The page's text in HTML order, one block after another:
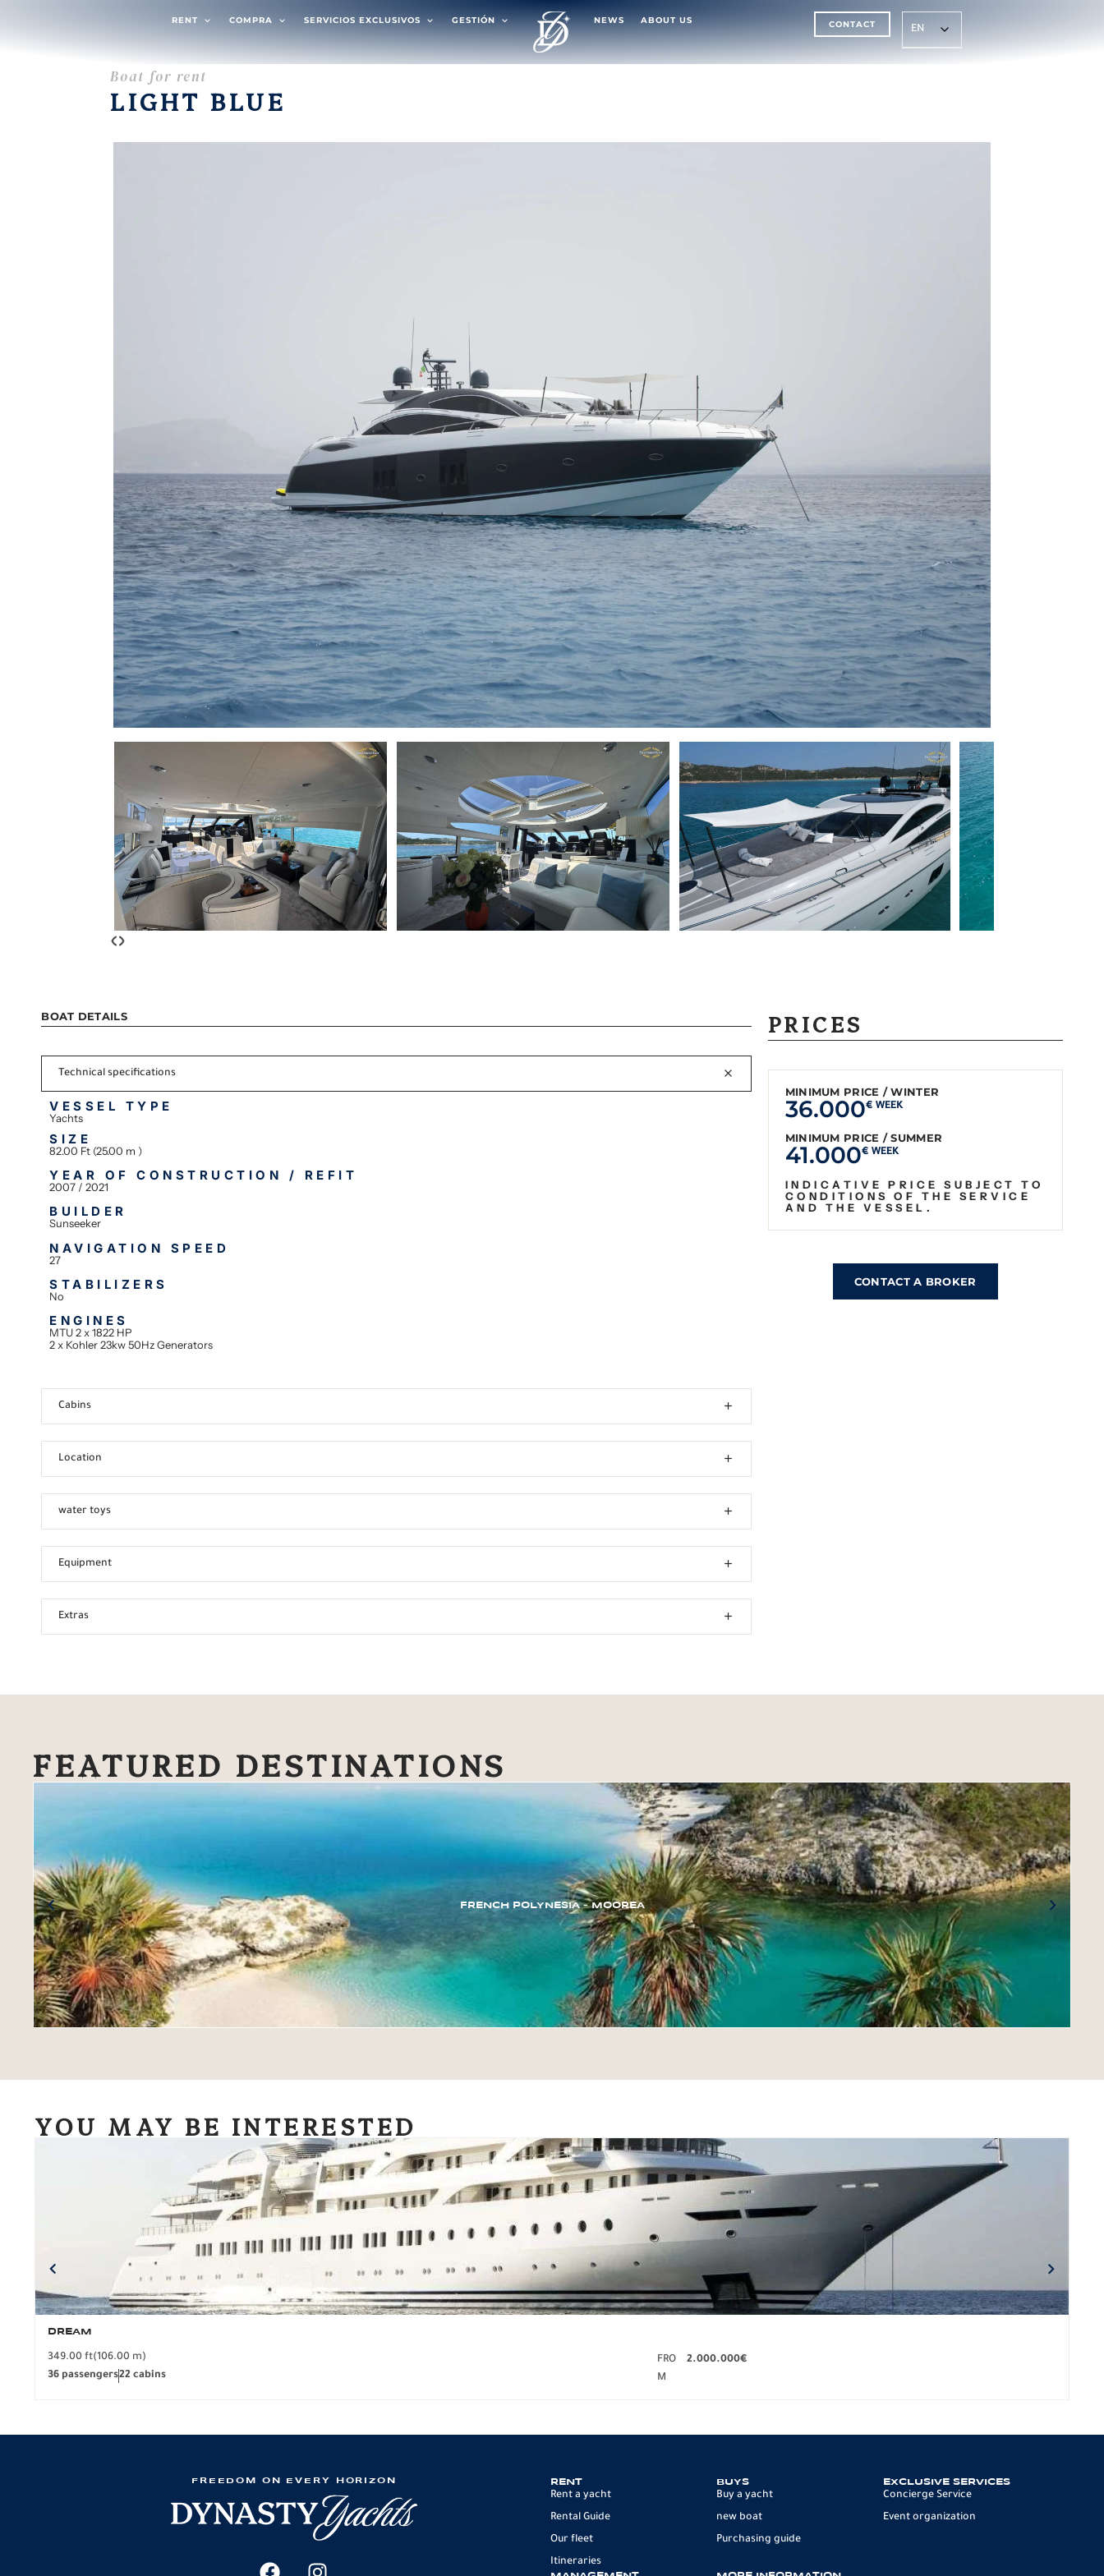
RENT COMPRA SERVICIOS EXCLUSIVOS GESTIÓN NEWS ABOUT US CONTACT EN
Boat for rent
LIGHT BLUE
‹›
BOAT DETAILS
Technical specifications
VESSEL TYPE
Yachts
SIZE
82.00 Ft (25.00 m )
YEAR OF CONSTRUCTION / REFIT
2007 / 2021
BUILDER
Sunseeker
NAVIGATION SPEED
27
STABILIZERS
No
ENGINES
MTU 2 x 1822 HP
2 x Kohler 23kw 50Hz Generators
Cabins
Location
water toys
Equipment
Extras
PRICES
MINIMUM PRICE / WINTER
36.000€ WEEK
MINIMUM PRICE / SUMMER
41.000€ WEEK
INDICATIVE PRICE SUBJECT TO
CONDITIONS OF THE SERVICE
AND THE VESSEL.
CONTACT A BROKER
FEATURED DESTINATIONS
FRENCH POLYNESIA – MOOREA
YOU MAY BE INTERESTED
DREAM
349.00 ft(106.00 m)
36 passengers22 cabins
FRO
M
2.000.000€
FREEDOM ON EVERY HORIZON RENT
Rent a yacht
Rental Guide
Our fleet
Itineraries
BUYS
Buy a yacht
new boat
Purchasing guide
EXCLUSIVE SERVICES
Concierge Service
Event organization